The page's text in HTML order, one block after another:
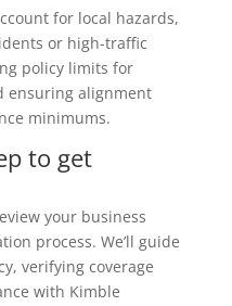
for local hazards,
or high-traffic
policy limits for
ensuring alignment
minimums.
to get
your business
process. We’ll guide
verifying coverage
with Kimble